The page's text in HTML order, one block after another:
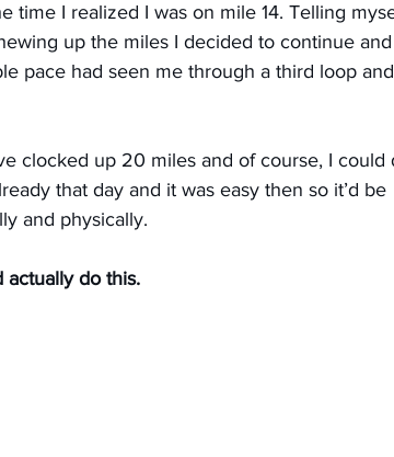
time I realized I was on mile 14. Telling
up the miles I decided to continue and
pace had seen me through a third loop and
clocked up 20 miles and of course, I could
that day and it was easy then so it’d be
and physically.
actually do this.